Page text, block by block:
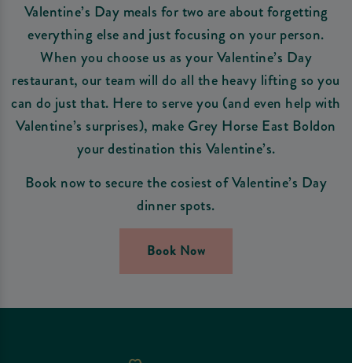
Valentine’s Day meals for two are about forgetting
everything else and just focusing on your person.
When you choose us as your Valentine’s Day
restaurant, our team will do all the heavy lifting so you
can do just that. Here to serve you (and even help with
Valentine’s surprises), make Grey Horse East Boldon
your destination this Valentine’s.
Book now to secure the cosiest of Valentine’s Day
dinner spots.
Book Now